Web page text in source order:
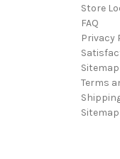
Store
FAQ
Privacy
Sitemap
Terms
Sitemap